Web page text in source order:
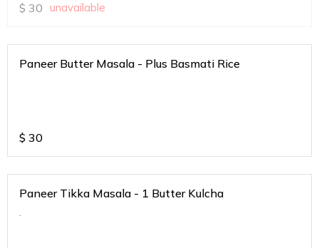
$ 30 unavailable
Paneer Butter Masala - Plus Basmati Rice
$ 30
Paneer Tikka Masala - 1 Butter Kulcha
.